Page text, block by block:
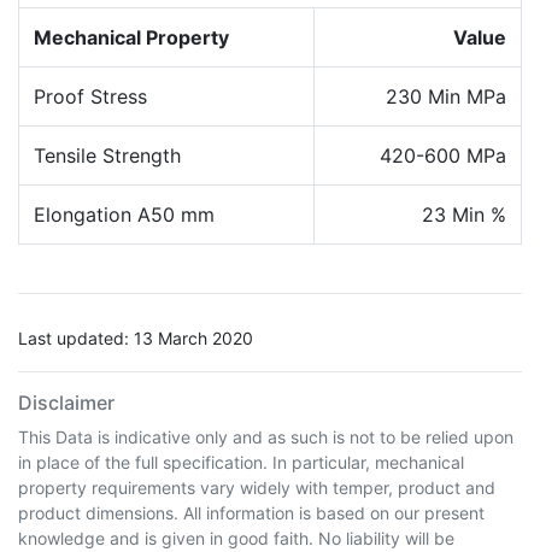
Mechanical Property Value
Proof Stress 230 Min MPa
Tensile Strength 420-600 MPa
Elongation A50 mm 23 Min %
Last updated: 13 March 2020
Disclaimer
This Data is indicative only and as such is not to be relied upon
in place of the full specification. In particular, mechanical
property requirements vary widely with temper, product and
product dimensions. All information is based on our present
knowledge and is given in good faith. No liability will be